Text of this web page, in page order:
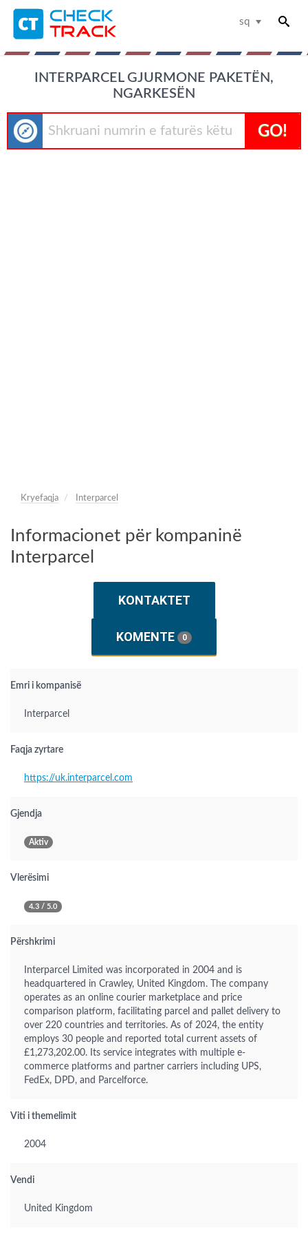
sq
INTERPARCEL GJURMONE PAKETËN,
NGARKESËN
GO!
Kryefaqja Interparcel
Informacionet për kompaninë
Interparcel
KONTAKTET
KOMENTE 0
Emri i kompanisë
Interparcel
Faqja zyrtare
https://uk.interparcel.com
Gjendja
Aktiv
Vlerësimi
4.3 / 5.0
Përshkrimi
Interparcel Limited was incorporated in 2004 and is
headquartered in Crawley, United Kingdom. The company
operates as an online courier marketplace and price
comparison platform, facilitating parcel and pallet delivery to
over 220 countries and territories. As of 2024, the entity
employs 30 people and reported total current assets of
£1,273,202.00. Its service integrates with multiple e-
commerce platforms and partner carriers including UPS,
FedEx, DPD, and Parcelforce.
Viti i themelimit
2004
Vendi
United Kingdom